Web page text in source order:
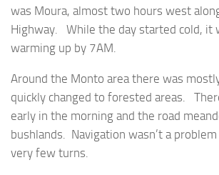
was Moura, almost two hours west
Highway. While the day started cold, it
warming up by 7AM.
Around the Monto area there was
quickly changed to forested areas.
early in the morning and the road
bushlands. Navigation wasn’t a
very few turns.